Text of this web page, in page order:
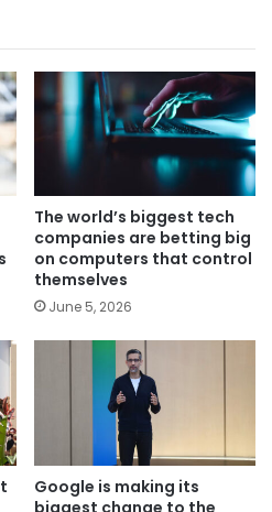
The world’s biggest tech
companies are betting big
on computers that control
themselves
June 5, 2026
Google is making its
biggest change to the